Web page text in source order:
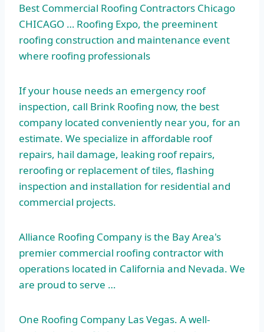
Best Commercial Roofing Contractors Chicago
CHICAGO … Roofing Expo, the preeminent
roofing construction and maintenance event
where roofing professionals
If your house needs an emergency roof
inspection, call Brink Roofing now, the best
company located conveniently near you, for an
estimate. We specialize in affordable roof
repairs, hail damage, leaking roof repairs,
reroofing or replacement of tiles, flashing
inspection and installation for residential and
commercial projects.
Alliance Roofing Company is the Bay Area's
premier commercial roofing contractor with
operations located in California and Nevada. We
are proud to serve …
One Roofing Company Las Vegas. A well-